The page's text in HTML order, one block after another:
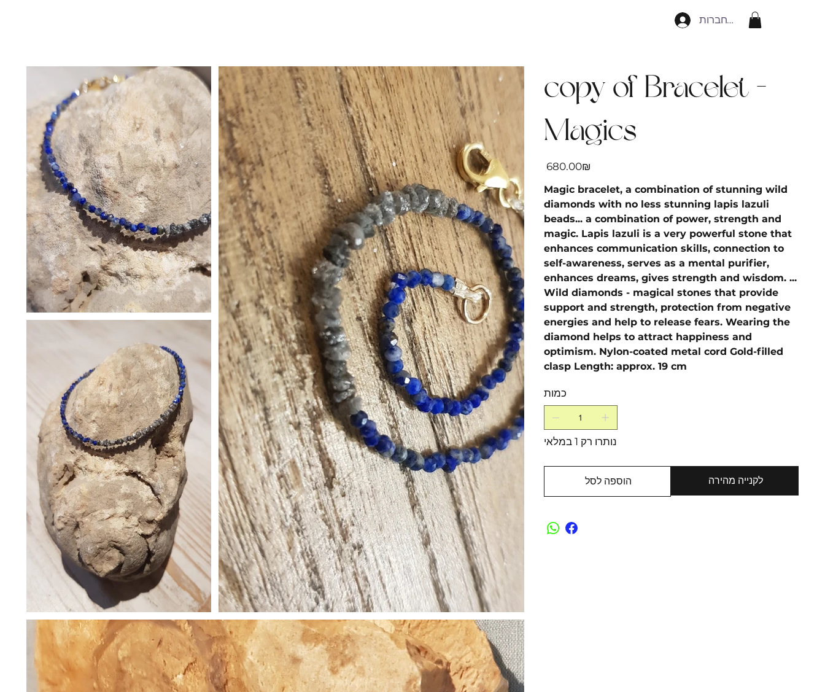
להתחברות
copy of Bracelet -
Magics
מחיר ‏680.00 ‏₪
Magic bracelet, a combination of stunning wild
diamonds with no less stunning lapis lazuli
beads... a combination of power, strength and
magic. Lapis lazuli is a very powerful stone that
enhances communication skills, connection to
self-awareness, serves as a mental purifier,
enhances dreams, gives strength and wisdom. ...
Wild diamonds - magical stones that provide
support and strength, protection from negative
energies and help to release fears. Wearing the
diamond helps to attract happiness and
optimism. Nylon-coated metal cord Gold-filled
clasp Length: approx. 19 cm
כמות
נותרו רק 1 במלאי
הוספה לסל לקנייה מהירה